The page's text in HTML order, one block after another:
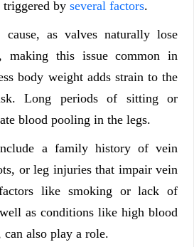
triggered by several factors.
as valves naturally lose
making this issue common in
body weight adds strain to the
Long periods of sitting or
blood pooling in the legs.
a family history of vein
or leg injuries that impair vein
like smoking or lack of
as conditions like high blood
can also play a role.